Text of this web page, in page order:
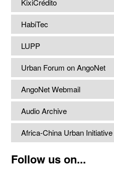
KixiCrédito
HabiTec
LUPP
Urban Forum on AngoNet
AngoNet Webmail
Audio Archive
Africa-China Urban Initiative
Follow us on...